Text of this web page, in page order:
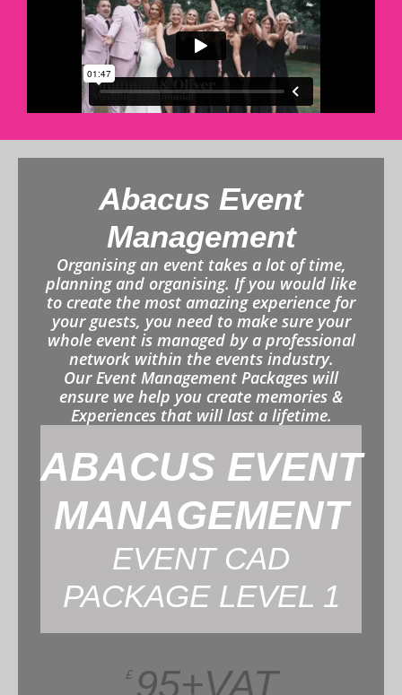
Abacus Event
Management
Organising an event takes a lot of time,
planning and organising. If you would like
to create the most amazing experience for
your guests, you need to make sure your
whole event is managed by a professional
network within the events industry.
Our Event Management Packages will
ensure we help you create memories &
Experiences that will last a lifetime.
ABACUS EVENT
MANAGEMENT
EVENT CAD
PACKAGE LEVEL 1
£ 95+VAT